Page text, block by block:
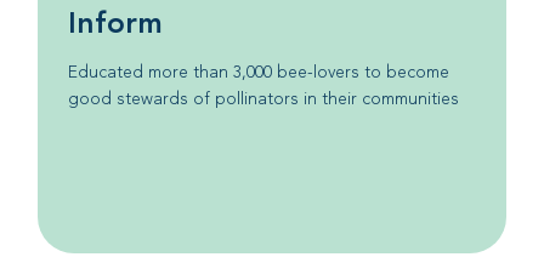
Inform
Educated more than 3,000 bee-lovers to become
good stewards of pollinators in their communities